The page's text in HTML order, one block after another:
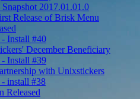
Snapshot 2017.01.01.0
Release of Brisk Menu
Install #40
December Beneficiary
Install #39
with Unixstickers
install #38
Released